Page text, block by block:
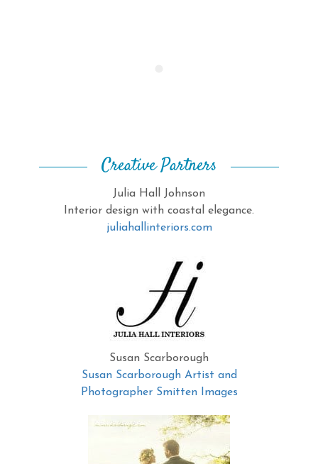
Creative Partners
Julia Hall Johnson
Interior design with coastal elegance.
juliahallinteriors.com
Susan Scarborough
Susan Scarborough Artist and
Photographer Smitten Images